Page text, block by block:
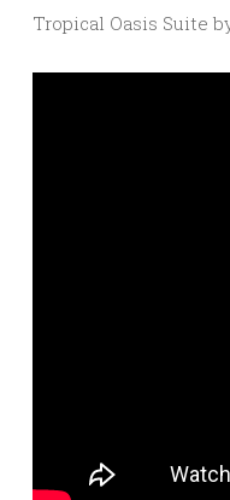
Tropical Oasis Suite